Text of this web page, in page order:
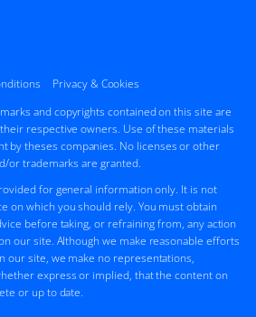
Privacy & Cookies
and copyrights contained on this site are
respective owners. Use of these materials
by theses companies. No licenses or other
or trademarks are granted.
for general information only. It is not
on which you should rely. You must obtain
before taking, or refraining from, any action
our site. Although we make reasonable efforts
our site, we make no representations,
express or implied, that the content on
or up to date.